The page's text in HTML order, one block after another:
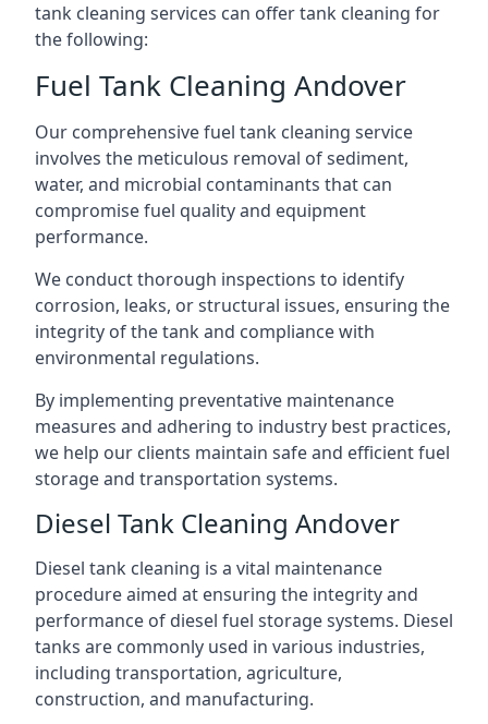
tank cleaning services can offer tank cleaning for
the following:
Fuel Tank Cleaning Andover
Our comprehensive fuel tank cleaning service
involves the meticulous removal of sediment,
water, and microbial contaminants that can
compromise fuel quality and equipment
performance.
We conduct thorough inspections to identify
corrosion, leaks, or structural issues, ensuring the
integrity of the tank and compliance with
environmental regulations.
By implementing preventative maintenance
measures and adhering to industry best practices,
we help our clients maintain safe and efficient fuel
storage and transportation systems.
Diesel Tank Cleaning Andover
Diesel tank cleaning is a vital maintenance
procedure aimed at ensuring the integrity and
performance of diesel fuel storage systems. Diesel
tanks are commonly used in various industries,
including transportation, agriculture,
construction, and manufacturing.